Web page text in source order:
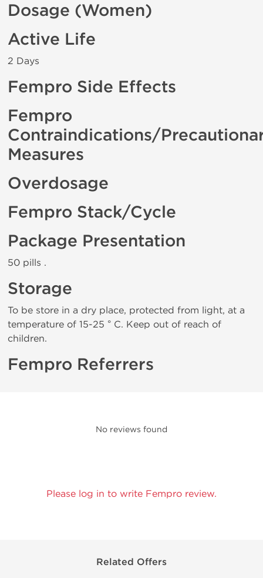
Dosage (Women)
Active Life
2 Days
Fempro Side Effects
Fempro
Contraindications/
Measures
Overdosage
Fempro Stack/Cycle
Package Presentation
50 pills .
Storage
To be store in a dry place, protected from light, at a
temperature of 15-25 ° C. Keep out of reach of
children.
Fempro Referrers
No reviews found
Please log in to write Fempro review.
Related Offers